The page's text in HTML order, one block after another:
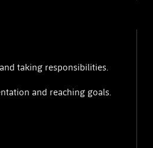
taking responsibilities.
and reaching goals.